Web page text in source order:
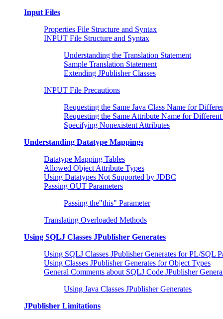
Input Files
Properties File Structure and Syntax
INPUT File Structure and Syntax
Understanding the Translation Statement
Sample Translation Statement
Extending JPublisher Classes
INPUT File Precautions
Requesting the Same Java Class Name for
Requesting the Same Attribute Name for
Specifying Nonexistent Attributes
Understanding Datatype Mappings
Datatype Mapping Tables
Allowed Object Attribute Types
Using Datatypes Not Supported by JDBC
Passing OUT Parameters
Passing the"this" Parameter
Translating Overloaded Methods
Using SQLJ Classes JPublisher Generates
Using SQLJ Classes JPublisher Generates for PL/SQL
Using Classes JPublisher Generates for Object Types
General Comments about SQLJ Code JPublisher
Using Java Classes JPublisher Generates
JPublisher Limitations